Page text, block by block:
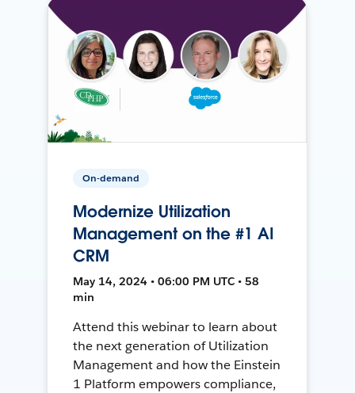
On-demand
Modernize Utilization
Management on the #1 AI
CRM
May 14, 2024 • 06:00 PM UTC • 58
min
Attend this webinar to learn about
the next generation of Utilization
Management and how the Einstein
1 Platform empowers compliance,